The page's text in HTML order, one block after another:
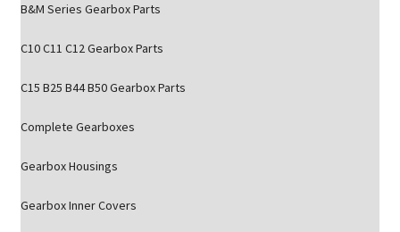
B&M Series Gearbox Parts
C10 C11 C12 Gearbox Parts
C15 B25 B44 B50 Gearbox Parts
Complete Gearboxes
Gearbox Housings
Gearbox Inner Covers